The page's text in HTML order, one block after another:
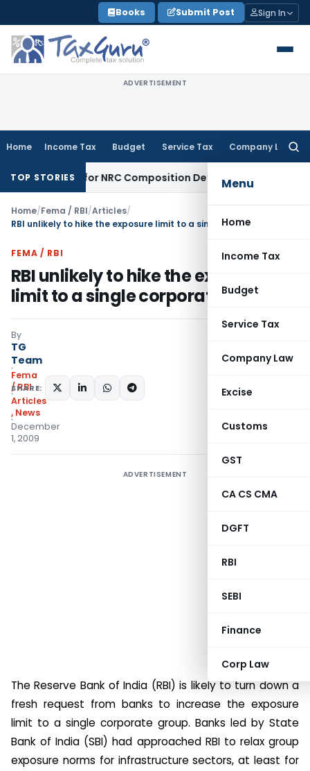
to
content
Books Submit Post Sign In
ADVERTISEMENT
Home Income Tax Budget Service Tax Company Law
Menu
Home
Income Tax
Budget
Service Tax
Company Law
Excise
Customs
GST
CA CS CMA
DGFT
RBI
SEBI
Finance
Corp Law
TOP STORIES
Nidhi for NRC Composition Default Company Law
Home/Fema / RBI/Articles/
FEMA / RBI
RBI unlikely to hike the exposure
limit to a single corporate group
By
TG
Team
Fema
/ RBI
Articles
, News
December
1, 2009
SHARE:
ADVERTISEMENT
The Reserve Bank of India (RBI) is likely to turn down a
fresh request from banks to increase the exposure
limit to a single corporate group. Banks led by State
Bank of India (SBI) had approached RBI to relax group
exposure norms for infrastructure sectors, at least for